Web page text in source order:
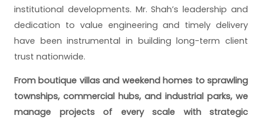
institutional developments. Mr. Shah’s leadership and
dedication to value engineering and timely delivery
have been instrumental in building long-term client
trust nationwide.
From boutique villas and weekend homes to sprawling
townships, commercial hubs, and industrial parks, we
manage projects of every scale with strategic